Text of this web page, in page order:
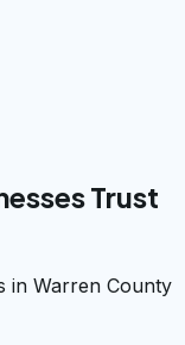
Trust
in Warren County